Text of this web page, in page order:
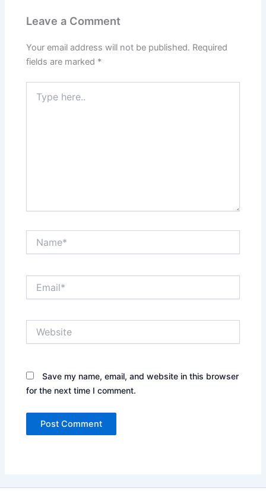
Leave a Comment
Your email address will not be published. Required
fields are marked *
here..
Save my name, email, and website in this browser
for the next time I comment.